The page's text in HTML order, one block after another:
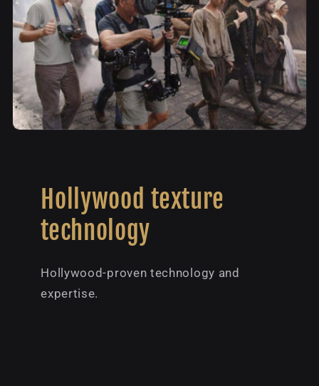
Hollywood texture
technology
Hollywood-proven technology and
expertise.